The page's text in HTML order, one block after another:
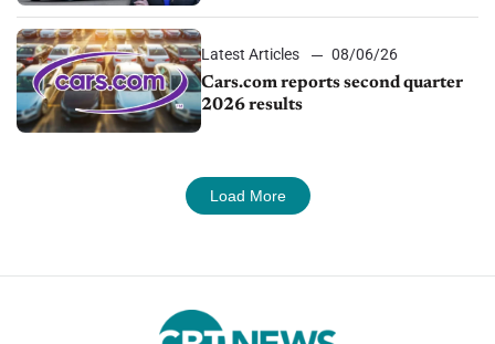
Latest Articles
08/06/26
Cars.com reports second quarter
2026 results
Load More